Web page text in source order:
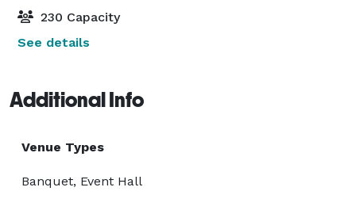
230 Capacity
See details
Additional Info
Venue Types
Banquet, Event Hall